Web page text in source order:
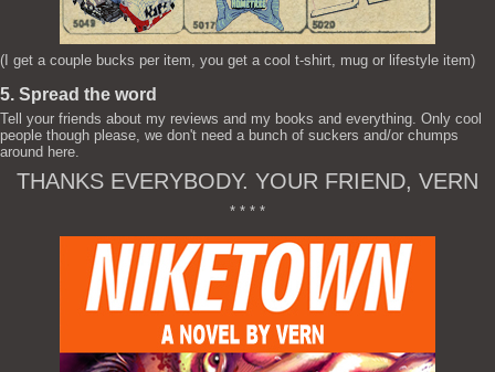
(I get a couple bucks per item, you get a cool t-shirt, mug or lifestyle item)
5. Spread the word
Tell your friends about my reviews and my books and everything. Only cool
people though please, we don't need a bunch of suckers and/or chumps
around here.
THANKS EVERYBODY. YOUR FRIEND, VERN
* * * *